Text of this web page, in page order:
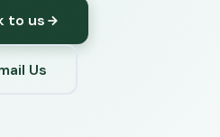
to us
Us